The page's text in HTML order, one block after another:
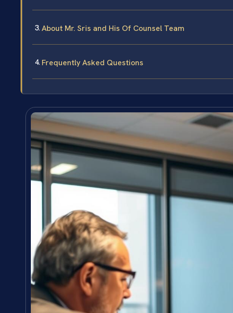
About Mr. Sris and His Of Counsel Team
Frequently Asked Questions